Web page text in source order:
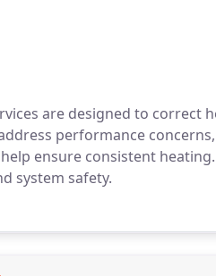
are designed to correct
performance
ensure consistent
system safety.